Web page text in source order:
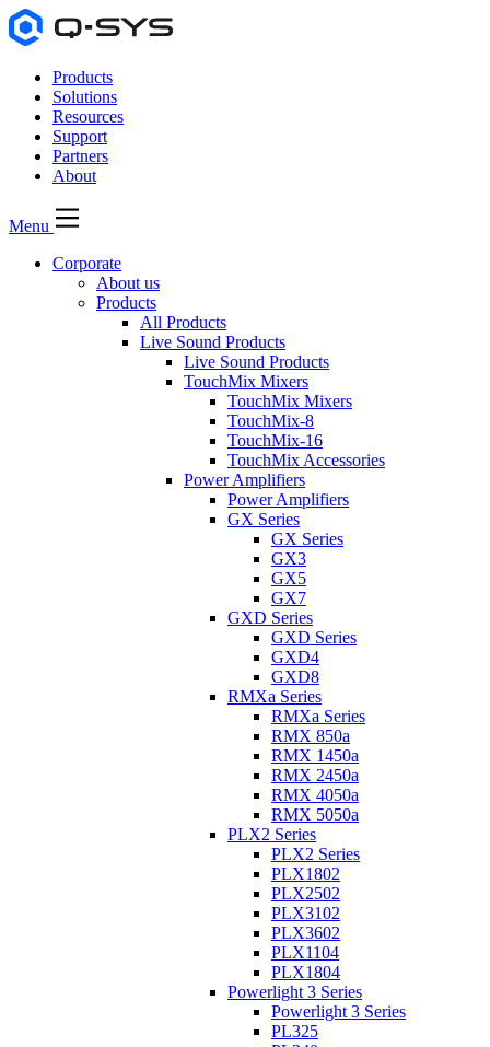
Products
Solutions
Resources
Support
Partners
About
Menu
Corporate
About us
Products
All Products
Live Sound Products
Live Sound Products
TouchMix Mixers
TouchMix Mixers
TouchMix-8
TouchMix-16
TouchMix Accessories
Power Amplifiers
Power Amplifiers
GX Series
GX Series
GX3
GX5
GX7
GXD Series
GXD Series
GXD4
GXD8
RMXa Series
RMXa Series
RMX 850a
RMX 1450a
RMX 2450a
RMX 4050a
RMX 5050a
PLX2 Series
PLX2 Series
PLX1802
PLX2502
PLX3102
PLX3602
PLX1104
PLX1804
Powerlight 3 Series
Powerlight 3 Series
PL325